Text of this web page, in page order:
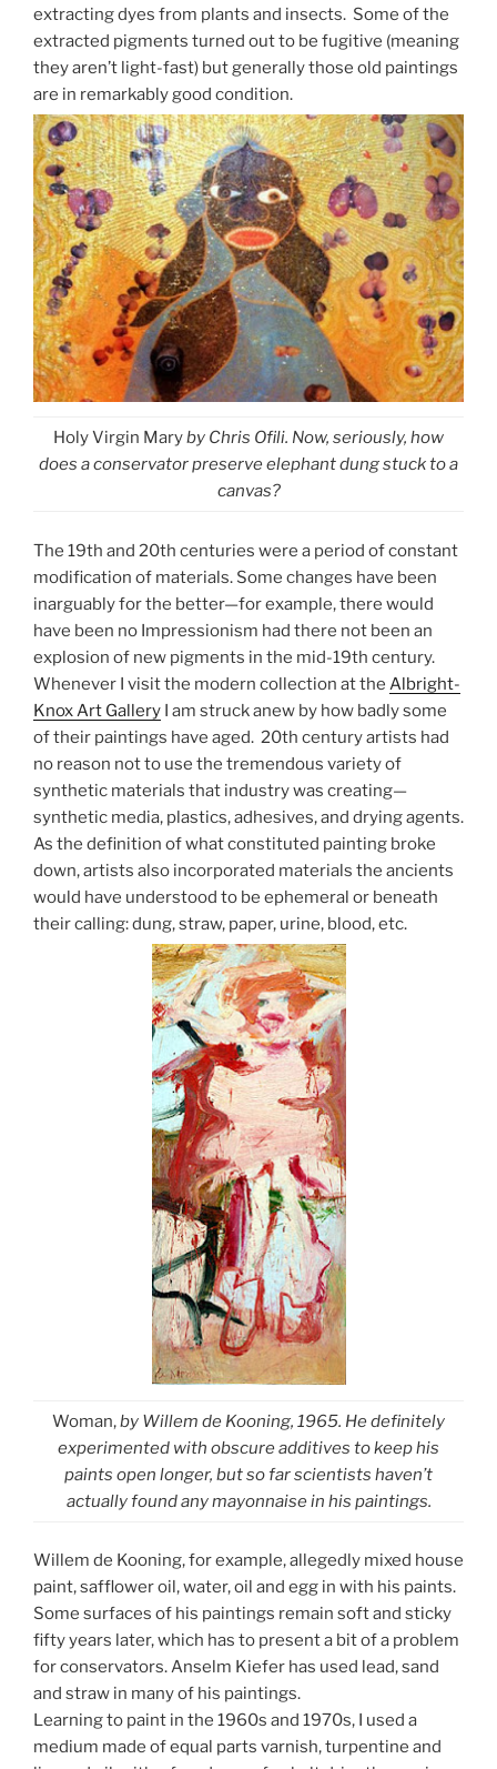
extracting dyes from plants and insects. Some of the
extracted pigments turned out to be fugitive (meaning
they aren’t light-fast) but generally those old paintings
are in remarkably good condition.
Holy Virgin Maryby Chris Ofili. Now, seriously, how
does a conservator preserve elephant dung stuck to a
canvas?
The 19th and 20th centuries were a period of constant
modification of materials. Some changes have been
inarguably for the better—for example, there would
have been no Impressionism had there not been an
explosion of new pigments in the mid-19th century.
Whenever I visit the modern collection at the Albright-
Knox Art Gallery I am struck anew by how badly some
of their paintings have aged. 20th century artists had
no reason not to use the tremendous variety of
synthetic materials that industry was creating—
synthetic media, plastics, adhesives, and drying agents.
As the definition of what constituted painting broke
down, artists also incorporated materials the ancients
would have understood to be ephemeral or beneath
their calling: dung, straw, paper, urine, blood, etc.
Woman,by Willem de Kooning, 1965. He definitely
experimented with obscure additives to keep his
paints open longer, but so far scientists haven’t
actually found any mayonnaise in his paintings.
Willem de Kooning, for example, allegedly mixed house
paint, safflower oil, water, oil and egg in with his paints.
Some surfaces of his paintings remain soft and sticky
fifty years later, which has to present a bit of a problem
for conservators. Anselm Kiefer has used lead, sand
and straw in many of his paintings.
Learning to paint in the 1960s and 1970s, I used a
medium made of equal parts varnish, turpentine and